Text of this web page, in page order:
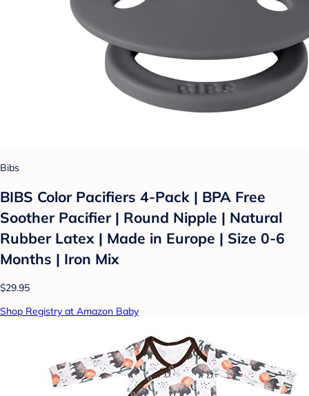
Bibs
BIBS Color Pacifiers 4-Pack | BPA Free
Soother Pacifier | Round Nipple | Natural
Rubber Latex | Made in Europe | Size 0-6
Months | Iron Mix
$29.95
Shop Registry at Amazon Baby